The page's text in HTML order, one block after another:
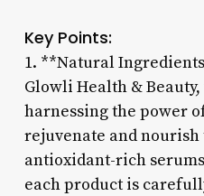
Key Points:
1. **Natural
Glowli Health &
harnessing the power
rejuvenate and nourish
antioxidant-rich
each product is